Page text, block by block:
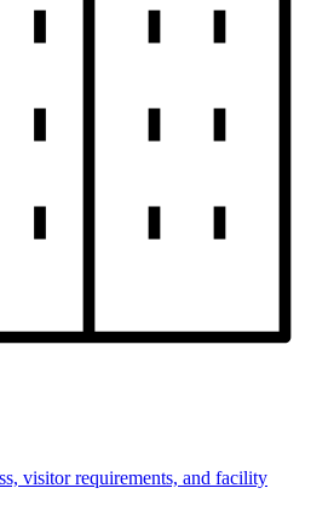
visitor requirements, and facility